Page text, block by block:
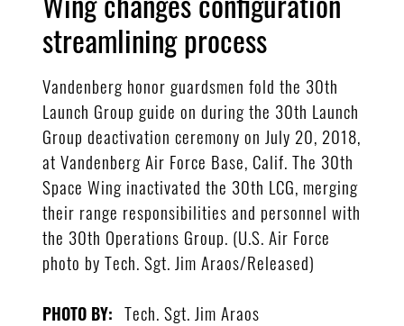
streamlining process
Vandenberg honor guardsmen fold the 30th
Launch Group guide on during the 30th Launch
Group deactivation ceremony on July 20, 2018,
at Vandenberg Air Force Base, Calif. The 30th
Space Wing inactivated the 30th LCG, merging
their range responsibilities and personnel with
the 30th Operations Group. (U.S. Air Force
photo by Tech. Sgt. Jim Araos/Released)
PHOTO BY: Tech. Sgt. Jim Araos